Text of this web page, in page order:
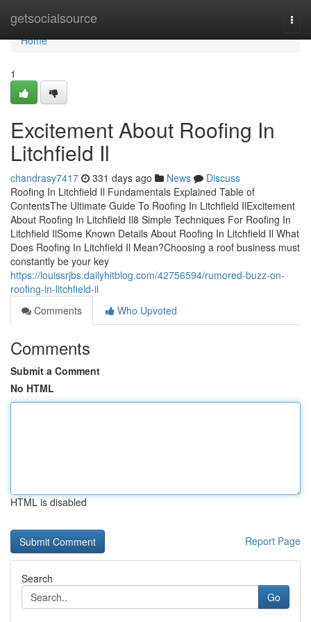
getsocialsource
Home
Home
1
Excitement About Roofing In
Litchfield Il
chandrasy7417 331 days ago News
Discuss
Roofing In Litchfield Il Fundamentals Explained Table of
ContentsThe Ultimate Guide To Roofing In Litchfield IlExcitement
About Roofing In Litchfield Il8 Simple Techniques For Roofing In
Litchfield IlSome Known Details About Roofing In Litchfield Il What
Does Roofing In Litchfield Il Mean?Choosing a roof business must
constantly be your key
https://louissrjbs.dailyhitblog.com/42756594/rumored-buzz-on-
roofing-in-litchfield-il
Comments
Who Upvoted
Comments
Submit a Comment
No HTML
HTML is disabled
Report Page
Search
Go